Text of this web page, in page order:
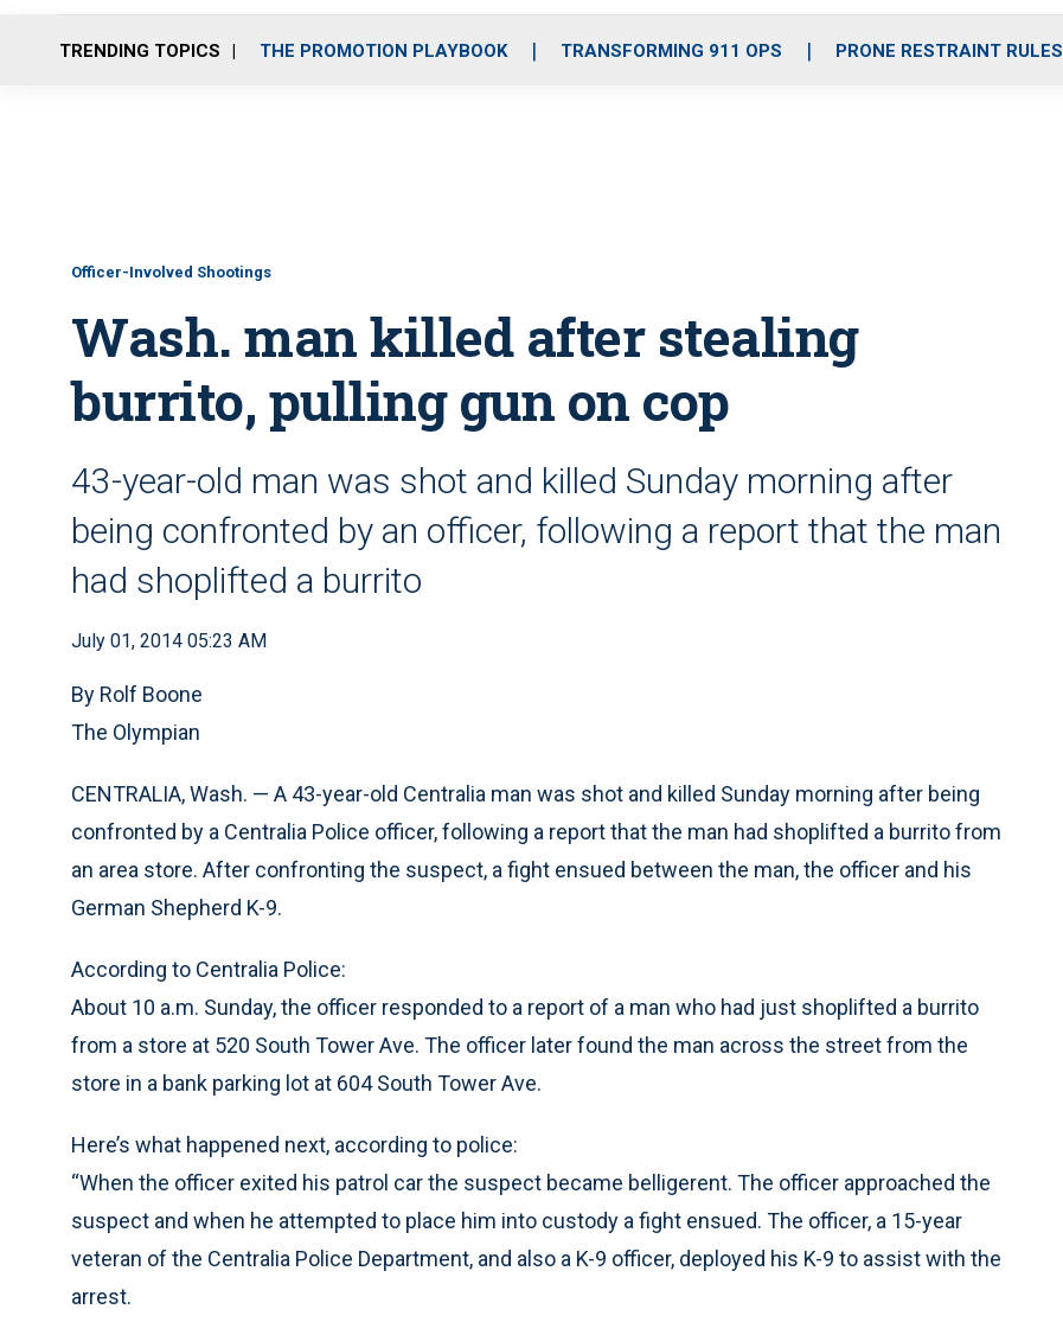
o
r
r
m
i
e
TRENDING TOPICS THE PROMOTION PLAYBOOK TRANSFORMING 911 OPS PRONE RESTRAINT RULES
Officer-Involved Shootings
Wash. man killed after stealing
burrito, pulling gun on cop
43-year-old man was shot and killed Sunday morning after
being confronted by an officer, following a report that the man
had shoplifted a burrito
July 01, 2014 05:23 AM
By Rolf Boone
The Olympian
CENTRALIA, Wash. — A 43-year-old Centralia man was shot and killed Sunday morning after being
confronted by a Centralia Police officer, following a report that the man had shoplifted a burrito from
an area store. After confronting the suspect, a fight ensued between the man, the officer and his
German Shepherd K-9.
According to Centralia Police:
About 10 a.m. Sunday, the officer responded to a report of a man who had just shoplifted a burrito
from a store at 520 South Tower Ave. The officer later found the man across the street from the
store in a bank parking lot at 604 South Tower Ave.
Here’s what happened next, according to police:
“When the officer exited his patrol car the suspect became belligerent. The officer approached the
suspect and when he attempted to place him into custody a fight ensued. The officer, a 15-year
veteran of the Centralia Police Department, and also a K-9 officer, deployed his K-9 to assist with the
arrest.